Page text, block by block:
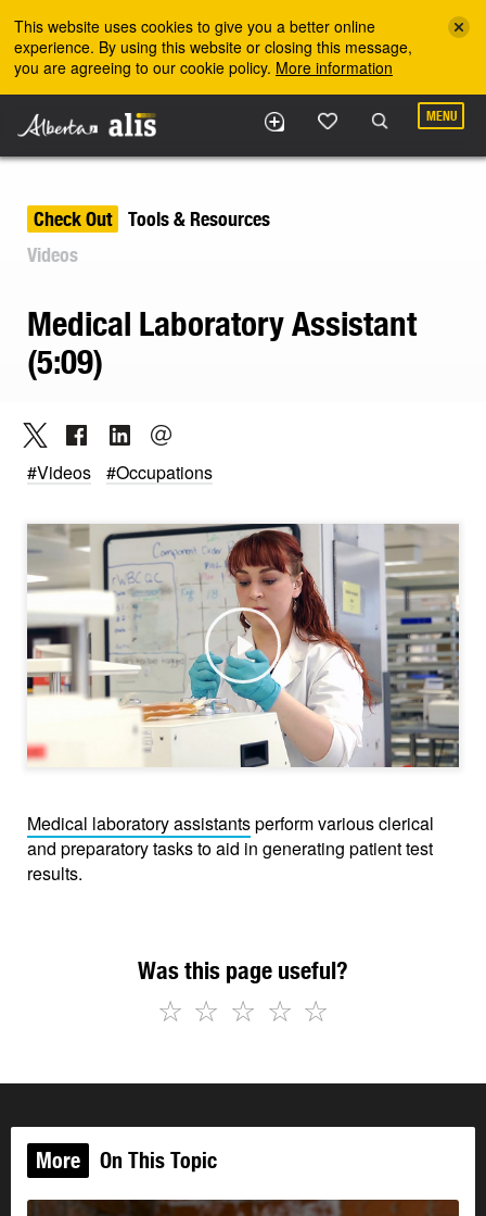
This website uses cookies to give you a better online
experience. By using this website or closing this message,
you are agreeing to our cookie policy. More information
MENU
Check Out
Tools & Resources
Videos
Medical Laboratory Assistant
(5:09)
#Videos #Occupations
Play
Medical laboratory assistantsperform various clerical
and preparatory tasks to aid in generating patient test
results.
Was this page useful?
☆
☆
☆
☆
☆
More On This Topic